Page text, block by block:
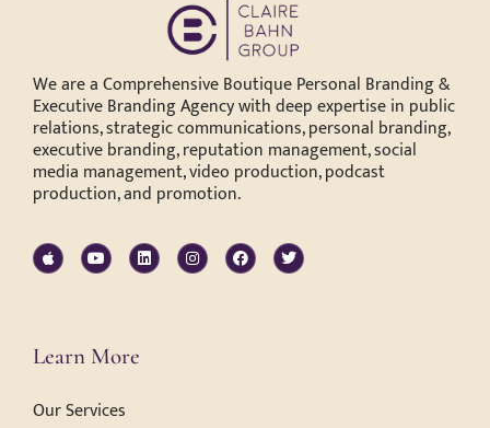
We are a Comprehensive Boutique Personal Branding &
Executive Branding Agency with deep expertise in public
relations, strategic communications, personal branding,
executive branding, reputation management, social
media management, video production, podcast
production, and promotion.
Learn More
Our Services